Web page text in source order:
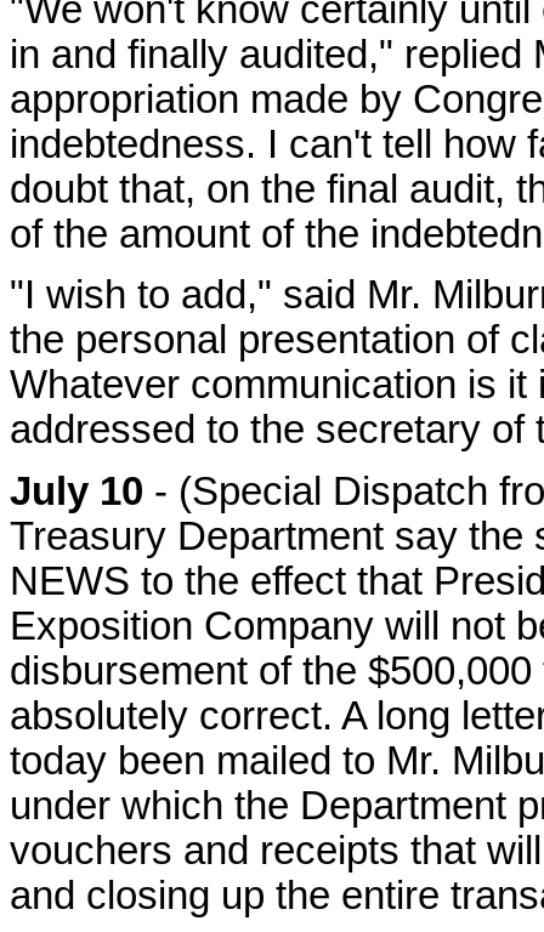
"We won't know certainly
in and finally audited," replied
appropriation made by
indebtedness. I can't tell how
doubt that, on the final audit,
of the amount of the
"I wish to add," said Mr.
the personal presentation of
Whatever communication is
addressed to the secretary
July 10 - (Special Dispatch
Treasury Department say the
NEWS to the effect that
Exposition Company will not
disbursement of the
absolutely correct. A long
today been mailed to Mr.
under which the Department
vouchers and receipts that
and closing up the entire